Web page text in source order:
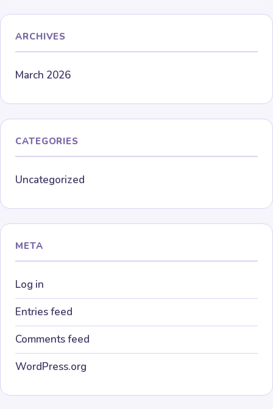
ARCHIVES
March 2026
CATEGORIES
Uncategorized
META
Log in
Entries feed
Comments feed
WordPress.org